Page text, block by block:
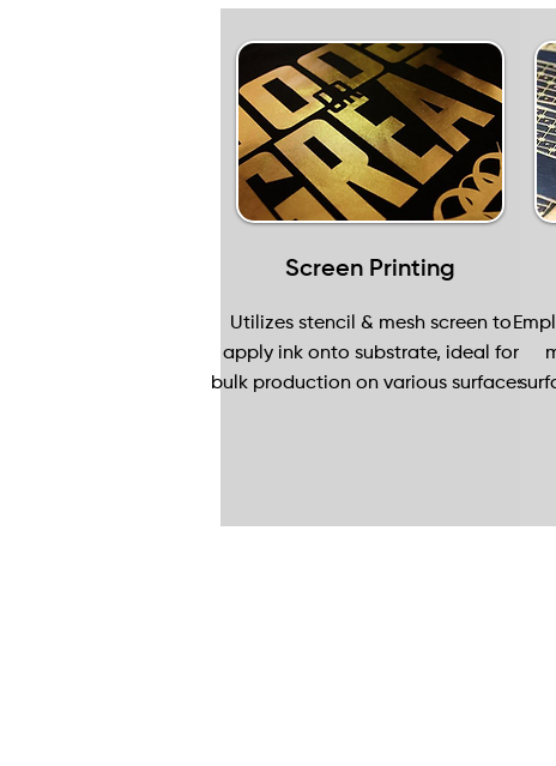
Screen Printing
Utilizes stencil & mesh screen to
apply ink onto substrate, ideal for
bulk production on various surfaces.